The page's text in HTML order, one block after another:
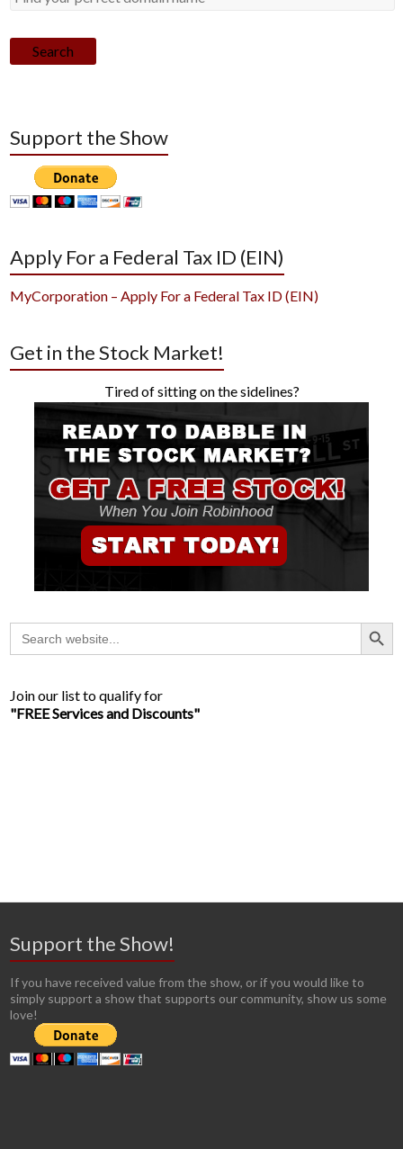
Search
Support the Show
Apply For a Federal Tax ID (EIN)
MyCorporation – Apply For a Federal Tax ID (EIN)
Get in the Stock Market!
Tired of sitting on the sidelines?
Search
for:
Search Button
Join our list to qualify for
"FREE Services and Discounts"
Support the Show!
If you have received value from the show, or if you would like to
simply support a show that supports our community, show us some
love!